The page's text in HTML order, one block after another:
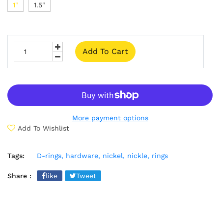
1" 1.5"
Add To Cart
More payment options
Add To Wishlist
Tags: D-rings, hardware, nickel, nickle, rings
Share : like Tweet